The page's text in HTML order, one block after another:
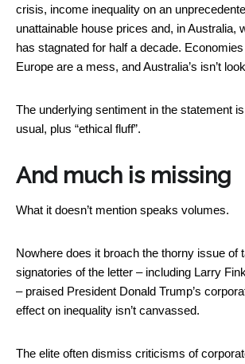
crisis, income inequality on an
unattainable house prices and, in Australia,
has stagnated for half a decade.
Europe are a mess, and Australia’s isn’t
The underlying sentiment in the statement
usual, plus “ethical fluff”.
And much is missing
What it doesn’t mention speaks volumes.
Nowhere does it broach the thorny issue of
signatories of the letter – including Larry Fink
– praised President Donald Trump’s
effect on inequality isn’t canvassed.
The elite often dismiss criticisms of